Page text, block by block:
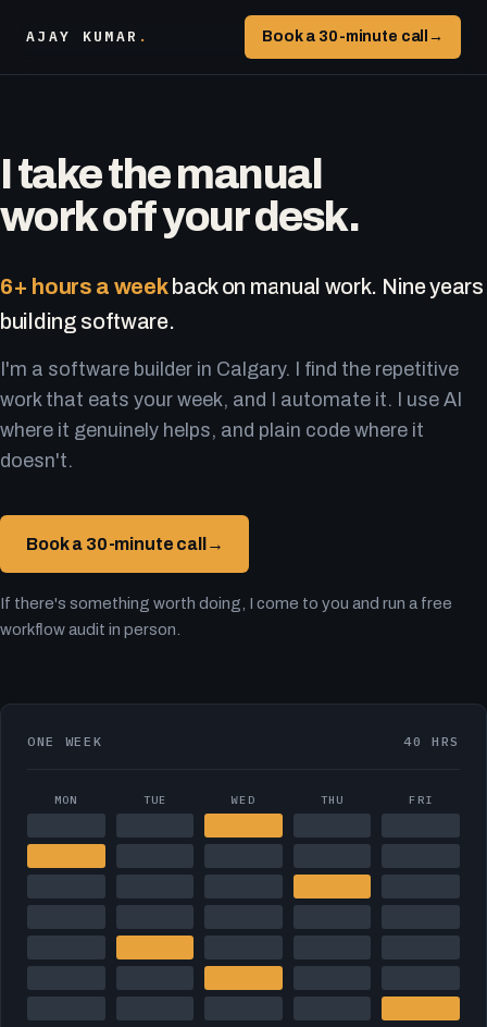
AJAY KUMAR . Book a 30-minute call →
I take the manual
work off your desk.
6+ hours a weekback on manual work. Nine years
building software.
I'm a software builder in Calgary. I find the repetitive
work that eats your week, and I automate it. I use AI
where it genuinely helps, and plain code where it
doesn't.
Book a 30-minute call →
If there's something worth doing, I come to you and run a free
workflow audit in person.
ONE WEEK 40 HRS
MON TUE WED THU FRI